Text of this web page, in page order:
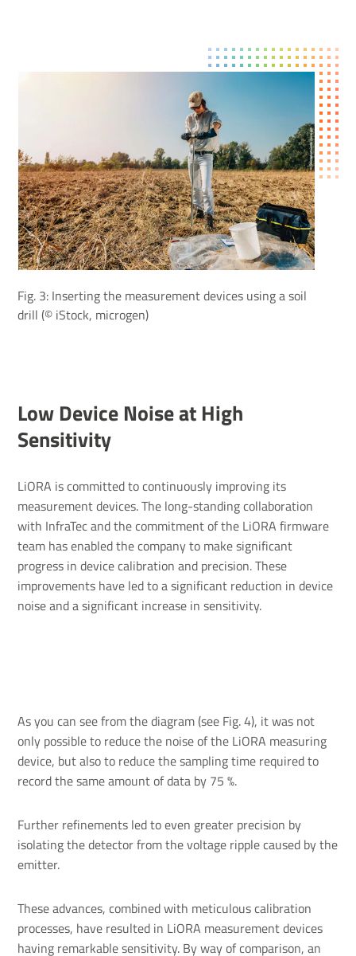
Fig. 3: Inserting the measurement devices using a soil
drill (© iStock, microgen)
Low Device Noise at High
Sensitivity
LiORA is committed to continuously improving its
measurement devices. The long-standing collaboration
with InfraTec and the commitment of the LiORA firmware
team has enabled the company to make significant
progress in device calibration and precision. These
improvements have led to a significant reduction in device
noise and a significant increase in sensitivity.
As you can see from the diagram (see Fig. 4), it was not
only possible to reduce the noise of the LiORA measuring
device, but also to reduce the sampling time required to
record the same amount of data by 75 %.
Further refinements led to even greater precision by
isolating the detector from the voltage ripple caused by the
emitter.
These advances, combined with meticulous calibration
processes, have resulted in LiORA measurement devices
having remarkable sensitivity. By way of comparison, an